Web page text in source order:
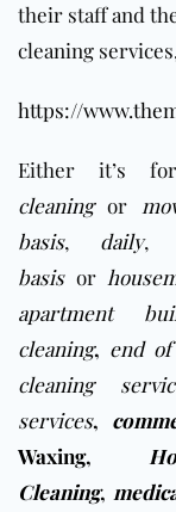
their staff and
cleaning
https://
Either it’s
cleaningor
basis, daily,
basisor
apartment
cleaning, end
cleaning
services,
Waxing,
Cleaning,